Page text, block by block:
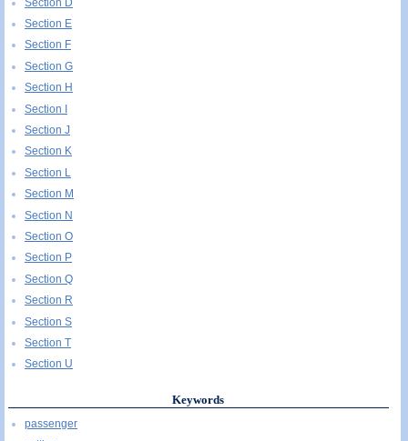
Section E
Section F
Section G
Section H
Section I
Section J
Section K
Section L
Section M
Section N
Section O
Section P
Section Q
Section R
Section S
Section T
Section U
Keywords
passenger